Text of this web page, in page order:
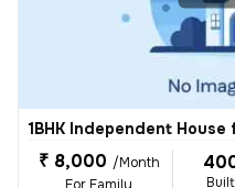
1BHK Independent
₹ 8,000 /Month